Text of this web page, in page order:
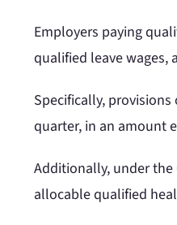
Employers paying
qualified leave wages,
Specifically,
quarter, in an amount
Additionally, under the
allocable qualified